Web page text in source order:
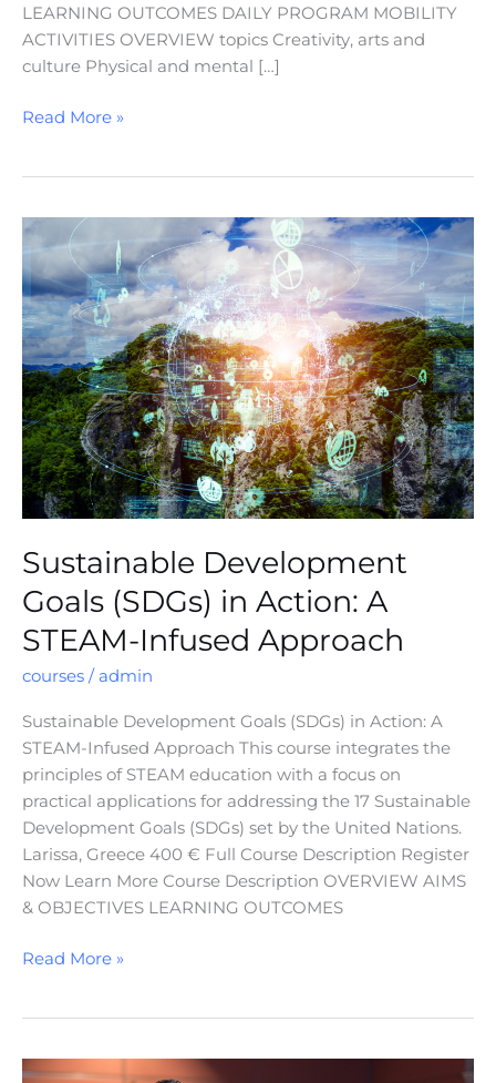
LEARNING OUTCOMES DAILY PROGRAM MOBILITY
ACTIVITIES OVERVIEW topics Creativity, arts and
culture Physical and mental […]
Read More »
Sustainable Development
Goals (SDGs) in Action: A
STEAM-Infused Approach
courses / admin
Sustainable Development Goals (SDGs) in Action: A
STEAM-Infused Approach This course integrates the
principles of STEAM education with a focus on
practical applications for addressing the 17 Sustainable
Development Goals (SDGs) set by the United Nations.
Larissa, Greece 400 € Full Course Description Register
Now Learn More Course Description OVERVIEW AIMS
& OBJECTIVES LEARNING OUTCOMES
Sustainable
Development
Goals
(SDGs)
in
Action:
A
STEAM-
Infused
Approach
Read More »
Innovation,